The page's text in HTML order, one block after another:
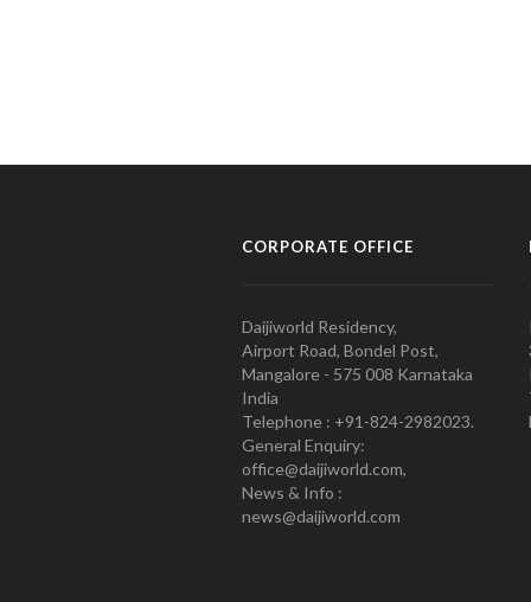
CORPORATE OFFICE
Daijiworld Residency,
Airport Road, Bondel Post,
Mangalore - 575 008 Karnataka
India
Telephone : +91-824-2982023.
General Enquiry:
office@daijiworld.com,
News & Info :
news@daijiworld.com